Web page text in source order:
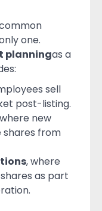
one.
planningas a
sell
post-listing.
new
shares from
, where
as part